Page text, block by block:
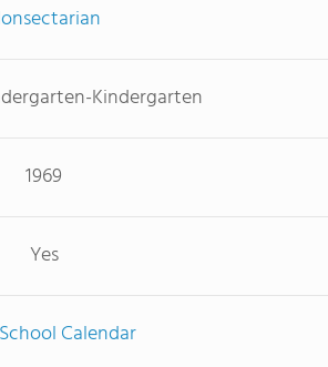
Kindergarten
1969
Yes
Calendar